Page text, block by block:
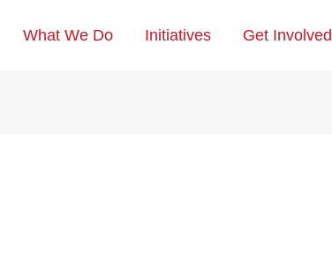
What We Do Initiatives Get Involved